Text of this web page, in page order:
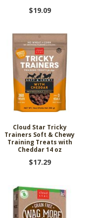
$19.09
Cloud Star Tricky
Trainers Soft & Chewy
Training Treats with
Cheddar 14 oz
$17.29